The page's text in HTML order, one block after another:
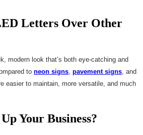
Letters Over Other
modern look that’s both eye-catching and
to neon signs pavement signs , and
easier to maintain, more versatile, and much
Your Business?